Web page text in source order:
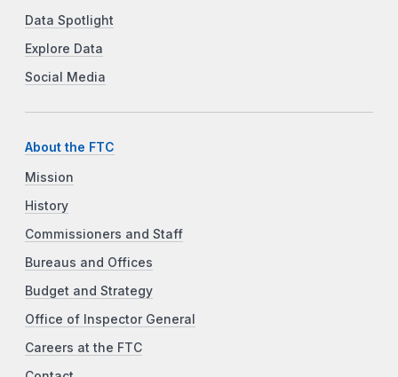
Data Spotlight
Explore Data
Social Media
About the FTC
Mission
History
Commissioners and Staff
Bureaus and Offices
Budget and Strategy
Office of Inspector General
Careers at the FTC